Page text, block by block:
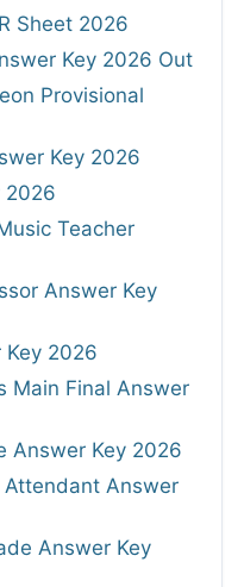
Sheet 2026
Key 2026 Out
Provisional
Key 2026
2026
Teacher
Answer Key
Key 2026
Main Final Answer
Answer Key 2026
Attendant Answer
Answer Key